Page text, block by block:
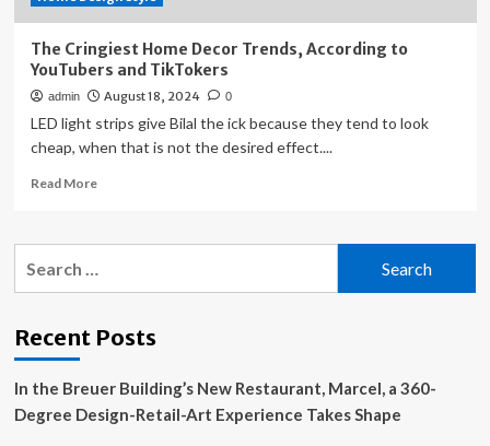
The Cringiest Home Decor Trends, According to
YouTubers and TikTokers
admin August 18, 2024 0
LED light strips give Bilal the ick because they tend to look
cheap, when that is not the desired effect....
Read MoreRead
The
According
YouTubers
and
TikTokers
Recent Posts
In the Breuer Building’s New Restaurant, Marcel, a 360-
Degree Design-Retail-Art Experience Takes Shape